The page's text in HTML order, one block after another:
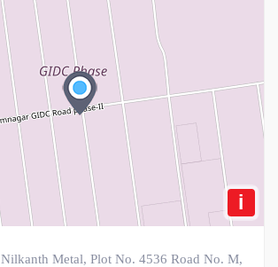
i
Nilkanth Metal, Plot No. 4536 Road No. M,